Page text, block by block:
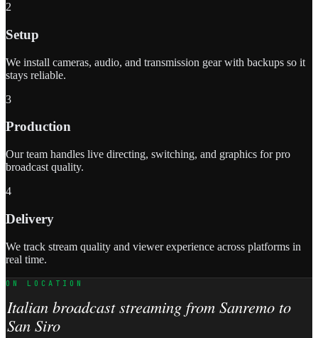
2
Setup
We install cameras, audio, and transmission gear with backups so it
stays reliable.
3
Production
Our team handles live directing, switching, and graphics for pro
broadcast quality.
4
Delivery
We track stream quality and viewer experience across platforms in
real time.
ON LOCATION
Italian broadcast streaming from Sanremo to
San Siro